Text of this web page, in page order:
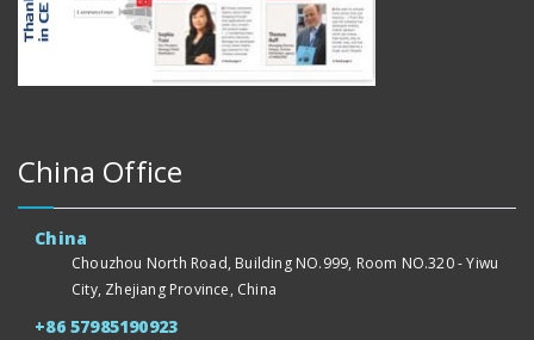
China Office
China
Chouzhou North Road, Building NO.999, Room NO.320 - Yiwu
City, Zhejiang Province, China
+86 57985190923